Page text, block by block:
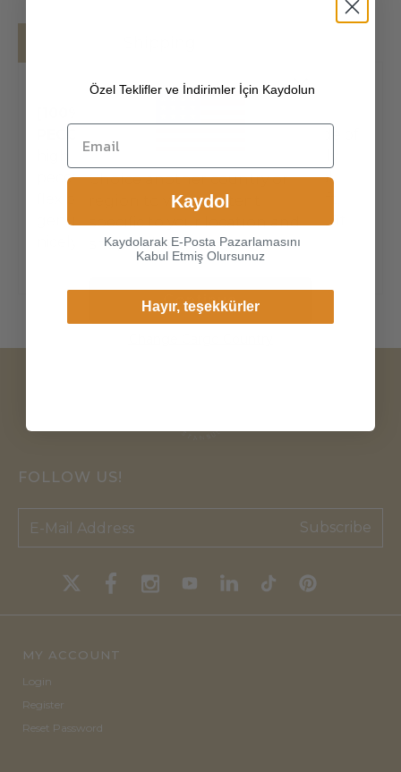
high-quality South American made in Italy
peccary , the leathers surface has natural,
flexible, soft structure. Made of super-soft,
genuine peccary leather, our gloves just fit
nicely to the hands. Peccary is
FOLLOW US!
Subscribe
MY ACCOUNT
Login
Register
Reset Password
Choice another country or
region to view content
specific to your location and
shop online.
Continue
Özel Teklifler ve İndirimler İçin Kaydolun
Kaydol
Kaydolarak E-Posta Pazarlamasını
Kabul Etmiş Olursunuz
Hayır, teşekkürler